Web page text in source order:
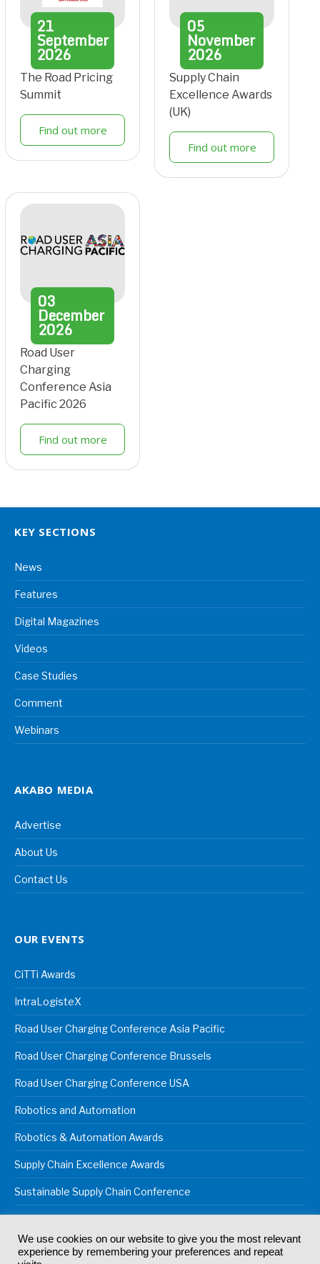
21
September
2026
The Road Pricing
Summit
Find out more
05
November
2026
Supply Chain
Excellence Awards
(UK)
Find out more
03
December
2026
Road User
Charging
Conference Asia
Pacific 2026
Find out more
KEY SECTIONS
News
Features
Digital Magazines
Videos
Case Studies
Comment
Webinars
AKABO MEDIA
Advertise
About Us
Contact Us
OUR EVENTS
CiTTi Awards
IntraLogisteX
Road User Charging Conference Asia Pacific
Road User Charging Conference Brussels
Road User Charging Conference USA
Robotics and Automation
Robotics & Automation Awards
Supply Chain Excellence Awards
Sustainable Supply Chain Conference
© 2024Akabo Media LtdRegistered No 07766641 England | All
We use cookies on our website to give you the most relevant
experience by remembering your preferences and repeat